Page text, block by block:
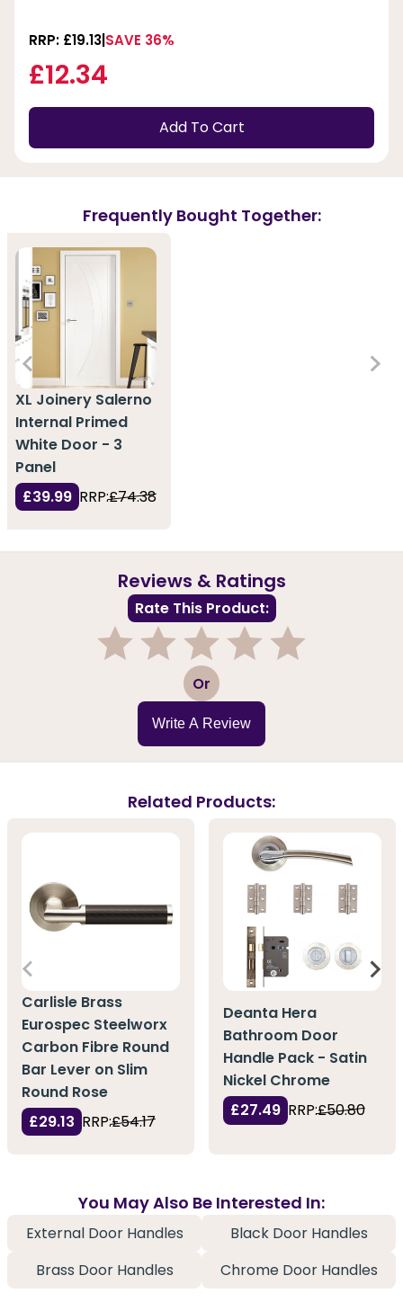
RRP: £19.13 SAVE 36%
£12.34
Add To Cart
Frequently Bought Together:
XL Joinery Salerno
Internal Primed
White Door - 3
Panel
£39.99 RRP:£74.38
Reviews & Ratings
Rate This Product:
3 Or
Write A Review
Related Products:
Carlisle Brass
Eurospec Steelworx
Carbon Fibre Round
Bar Lever on Slim
Round Rose
£29.13 RRP:£54.17
Deanta Hera
Bathroom Door
Handle Pack - Satin
Nickel Chrome
£27.49 RRP:£50.80
You May Also Be Interested In:
External Door Handles
Black Door Handles
Brass Door Handles
Chrome Door Handles